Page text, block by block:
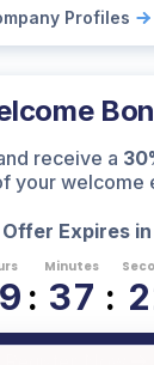
Profiles
receive a
your welcome
Offer Expires in
9 :
Minutes
37 : 2